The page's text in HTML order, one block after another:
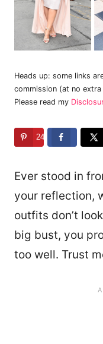
Heads up: some links
commission (at no
Please read my
24
Ever stood in
your reflection,
outfits don’t
big bust, you
too well. Trust